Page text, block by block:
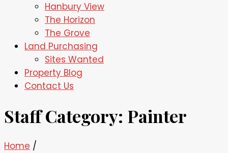
Hanbury View
The Horizon
The Grove
Land Purchasing
Sites Wanted
Property Blog
Contact Us
Staff Category: Painter
Home /